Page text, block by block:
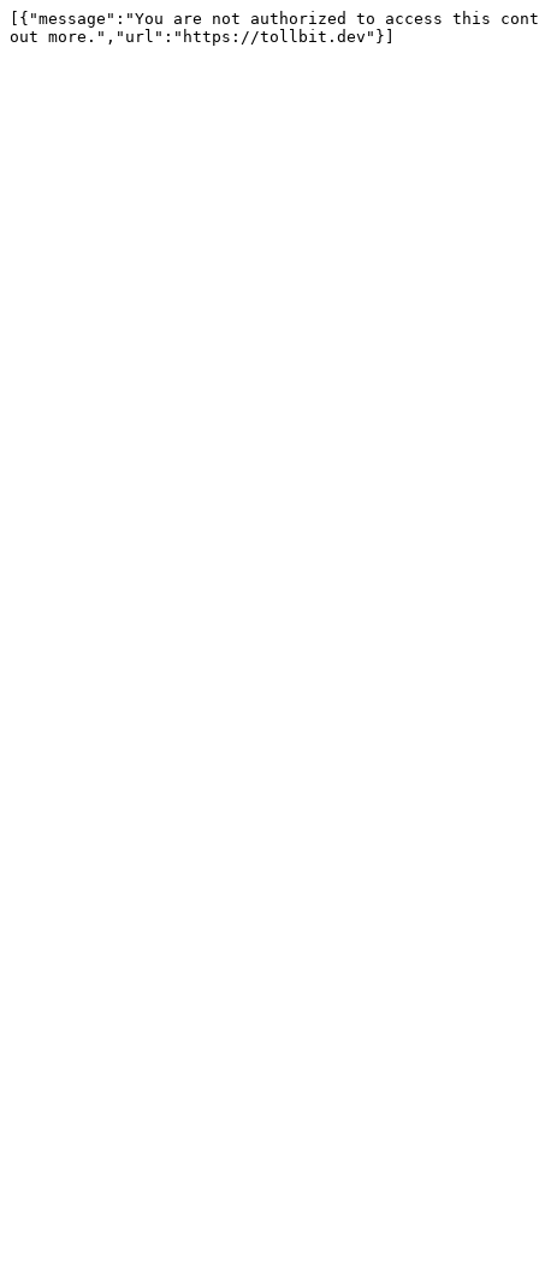
[{"message":"You are not authorized to access this
out more.","url":"https://tollbit.dev"}]